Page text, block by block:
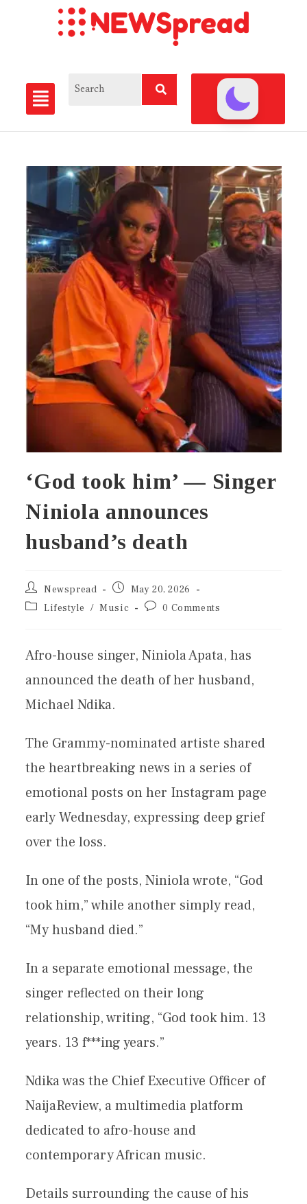
‘God took him’ — Singer
Niniola announces
husband’s death
Newspread
May 20, 2026
Lifestyle / Music 0 Comments
Afro-house singer, Niniola Apata, has
announced the death of her husband,
Michael Ndika.
The Grammy-nominated artiste shared
the heartbreaking news in a series of
emotional posts on her Instagram page
early Wednesday, expressing deep grief
over the loss.
In one of the posts, Niniola wrote, “God
took him,” while another simply read,
“My husband died.”
In a separate emotional message, the
singer reflected on their long
relationship, writing, “God took him. 13
years. 13 f***ing years.”
Ndika was the Chief Executive Officer of
NaijaReview, a multimedia platform
dedicated to afro-house and
contemporary African music.
Details surrounding the cause of his